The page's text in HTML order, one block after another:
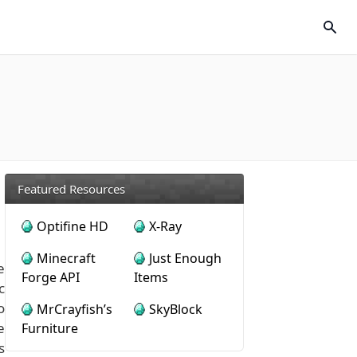
Featured Resources
Optifine HD
X-Ray
Minecraft
Forge API
Just Enough
Items
MrCrayfish’s
Furniture
SkyBlock